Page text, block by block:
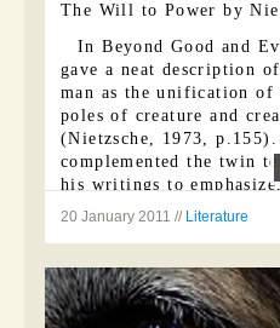
The Will to Power by
In Beyond Good and
gave a neat description
man as the unification of
poles of creature and
(Nietzsche, 1973,
complemented the twin
his writings to
20 January 2011 // Literature